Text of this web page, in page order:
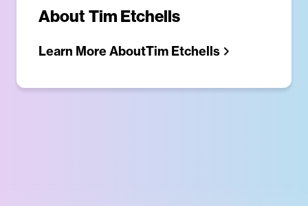
About Tim Etchells
Learn More AboutTim Etchells